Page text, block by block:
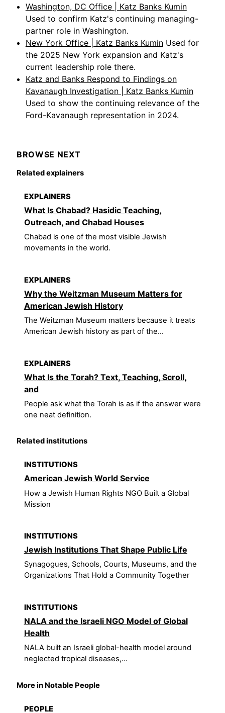
Washington, DC Office | Katz Banks Kumin
Used to confirm Katz's continuing managing-
partner role in Washington.
New York Office | Katz Banks Kumin Used for
the 2025 New York expansion and Katz's
current leadership role there.
Katz and Banks Respond to Findings on
Kavanaugh Investigation | Katz Banks Kumin
Used to show the continuing relevance of the
Ford-Kavanaugh representation in 2024.
BROWSE NEXT
Related explainers
EXPLAINERS
What Is Chabad? Hasidic Teaching,
Outreach, and Chabad Houses
Chabad is one of the most visible Jewish
movements in the world.
EXPLAINERS
Why the Weitzman Museum Matters for
American Jewish History
The Weitzman Museum matters because it treats
American Jewish history as part of the...
EXPLAINERS
What Is the Torah? Text, Teaching, Scroll,
and
People ask what the Torah is as if the answer were
one neat definition.
Related institutions
INSTITUTIONS
American Jewish World Service
How a Jewish Human Rights NGO Built a Global
Mission
INSTITUTIONS
Jewish Institutions That Shape Public Life
Synagogues, Schools, Courts, Museums, and the
Organizations That Hold a Community Together
INSTITUTIONS
NALA and the Israeli NGO Model of Global
Health
NALA built an Israeli global-health model around
neglected tropical diseases,...
More in Notable People
PEOPLE